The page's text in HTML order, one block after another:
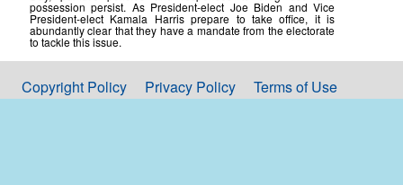
possession persist. As President-elect Joe Biden and Vice
President-elect Kamala Harris prepare to take office, it is
abundantly clear that they have a mandate from the electorate
to tackle this issue.
Copyright Policy Privacy Policy Terms of Use